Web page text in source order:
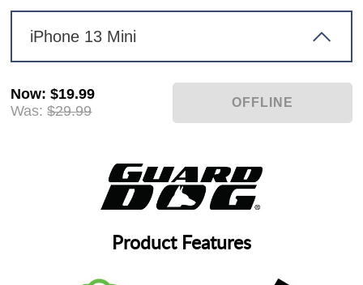
iPhone 13 Mini
Now:$19.99
Was: $29.99
Product Features